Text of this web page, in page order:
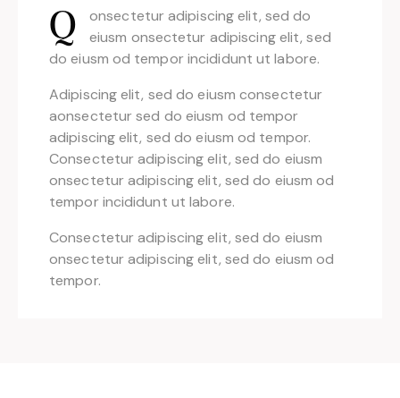
Q
onsectetur adipiscing elit, sed do
eiusm onsectetur adipiscing elit, sed
do eiusm od tempor incididunt ut labore.
Adipiscing elit, sed do eiusm consectetur
aonsectetur sed do eiusm od tempor
adipiscing elit, sed do eiusm od tempor.
Consectetur adipiscing elit, sed do eiusm
onsectetur adipiscing elit, sed do eiusm od
tempor incididunt ut labore.
Consectetur adipiscing elit, sed do eiusm
onsectetur adipiscing elit, sed do eiusm od
tempor.